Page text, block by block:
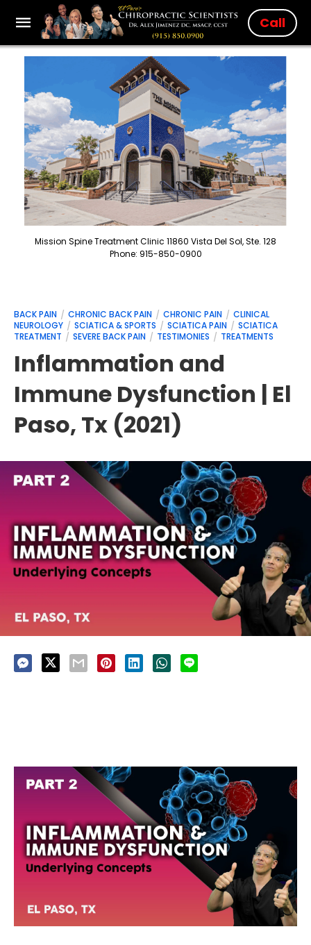
Call
Mission Spine Treatment Clinic 11860 Vista Del Sol, Ste. 128
Phone: 915-850-0900
BACK PAIN CHRONIC BACK PAIN CHRONIC PAIN
CLINICAL
NEUROLOGY
SCIATICA & SPORTS SCIATICA PAIN
SCIATICA
TREATMENT
SEVERE BACK PAIN TESTIMONIES TREATMENTS
Inflammation and
Immune Dysfunction | El
Paso, Tx (2021)